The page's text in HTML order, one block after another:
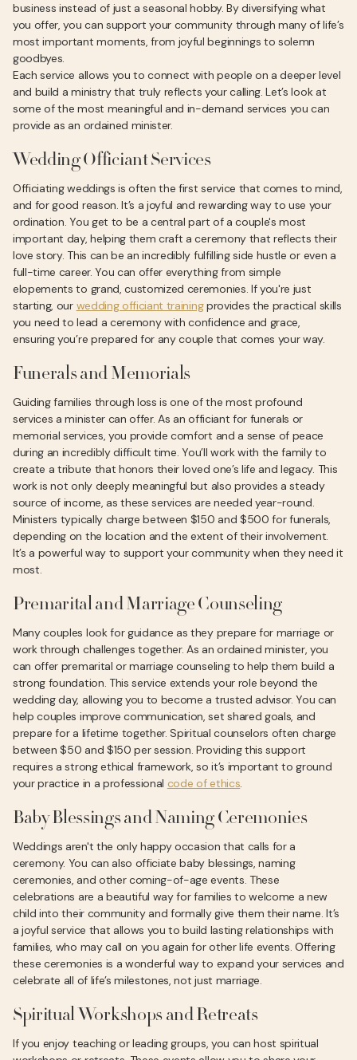
business instead of just a seasonal hobby. By diversifying what
you offer, you can support your community through many of life’s
most important moments, from joyful beginnings to solemn
goodbyes.
Each service allows you to connect with people on a deeper level
and build a ministry that truly reflects your calling. Let’s look at
some of the most meaningful and in-demand services you can
provide as an ordained minister.
Wedding Officiant Services
Officiating weddings is often the first service that comes to mind,
and for good reason. It’s a joyful and rewarding way to use your
ordination. You get to be a central part of a couple's most
important day, helping them craft a ceremony that reflects their
love story. This can be an incredibly fulfilling side hustle or even a
full-time career. You can offer everything from simple
elopements to grand, customized ceremonies. If you're just
starting, our wedding officiant trainingprovides the practical skills
you need to lead a ceremony with confidence and grace,
ensuring you’re prepared for any couple that comes your way.
Funerals and Memorials
Guiding families through loss is one of the most profound
services a minister can offer. As an officiant for funerals or
memorial services, you provide comfort and a sense of peace
during an incredibly difficult time. You’ll work with the family to
create a tribute that honors their loved one’s life and legacy. This
work is not only deeply meaningful but also provides a steady
source of income, as these services are needed year-round.
Ministers typically charge between $150 and $500 for funerals,
depending on the location and the extent of their involvement.
It’s a powerful way to support your community when they need it
most.
Premarital and Marriage Counseling
Many couples look for guidance as they prepare for marriage or
work through challenges together. As an ordained minister, you
can offer premarital or marriage counseling to help them build a
strong foundation. This service extends your role beyond the
wedding day, allowing you to become a trusted advisor. You can
help couples improve communication, set shared goals, and
prepare for a lifetime together. Spiritual counselors often charge
between $50 and $150 per session. Providing this support
requires a strong ethical framework, so it’s important to ground
your practice in a professional code of ethics.
Baby Blessings and Naming Ceremonies
Weddings aren't the only happy occasion that calls for a
ceremony. You can also officiate baby blessings, naming
ceremonies, and other coming-of-age events. These
celebrations are a beautiful way for families to welcome a new
child into their community and formally give them their name. It’s
a joyful service that allows you to build lasting relationships with
families, who may call on you again for other life events. Offering
these ceremonies is a wonderful way to expand your services and
celebrate all of life’s milestones, not just marriage.
Spiritual Workshops and Retreats
If you enjoy teaching or leading groups, you can host spiritual